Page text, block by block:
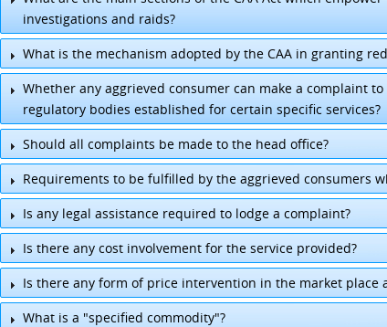
Chairman : +94 11-2399146
Director General
+94 11-2302981
General
+94 11-7755456/7
Fax
: +94 11-2399148 / +94 11-2399149
E-mail
: chairmancaa@sltnet.lk/dgcaa@sltnet.lk
investigations and raids?
What is the mechanism adopted by the CAA in granting
Whether any aggrieved consumer can make a complaint
regulatory bodies established for certain specific services?
Should all complaints be made to the head office?
Requirements to be fulfilled by the aggrieved consumers
Is any legal assistance required to lodge a complaint?
Is there any cost involvement for the service provided?
Is there any form of price intervention in the market place
What is a "specified commodity"?